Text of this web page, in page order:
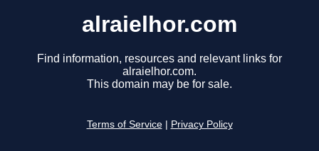
alraielhor.com
Find information, resources and relevant links for
alraielhor.com.
This domain may be for sale.
Terms of Service Privacy Policy